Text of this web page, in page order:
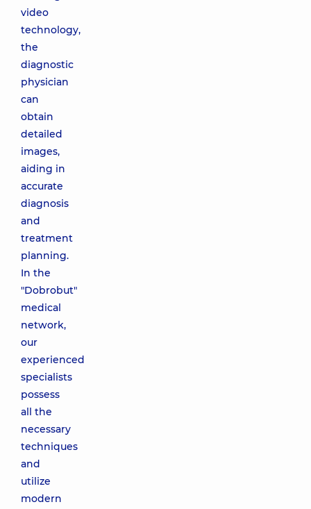
video
technology,
the
diagnostic
physician
can
obtain
detailed
images,
aiding in
accurate
diagnosis
and
treatment
planning.
In the
"Dobrobut"
medical
network,
our
experienced
specialists
possess
all the
necessary
techniques
and
utilize
modern